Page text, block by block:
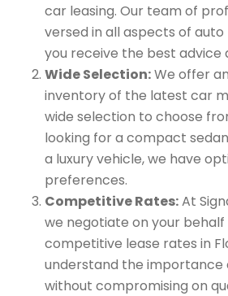
car leasing. Our team of
versed in all aspects of auto
you receive the best advice
Wide Selection:We offer
inventory of the latest car
wide selection to choose
looking for a compact
a luxury vehicle, we have
preferences.
Competitive Rates:At
we negotiate on your
competitive lease rates in
understand the
without compromising on